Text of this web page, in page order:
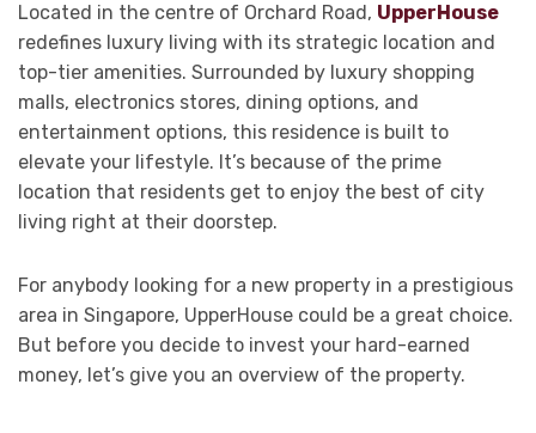
Located in the centre of Orchard Road, UpperHouse
redefines luxury living with its strategic location and
top-tier amenities. Surrounded by luxury shopping
malls, electronics stores, dining options, and
entertainment options, this residence is built to
elevate your lifestyle. It’s because of the prime
location that residents get to enjoy the best of city
living right at their doorstep.
For anybody looking for a new property in a prestigious
area in Singapore, UpperHouse could be a great choice.
But before you decide to invest your hard-earned
money, let’s give you an overview of the property.